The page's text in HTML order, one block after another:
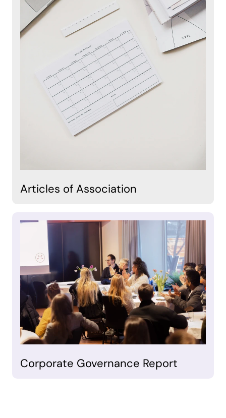
Articles of Association
Corporate Governance Report